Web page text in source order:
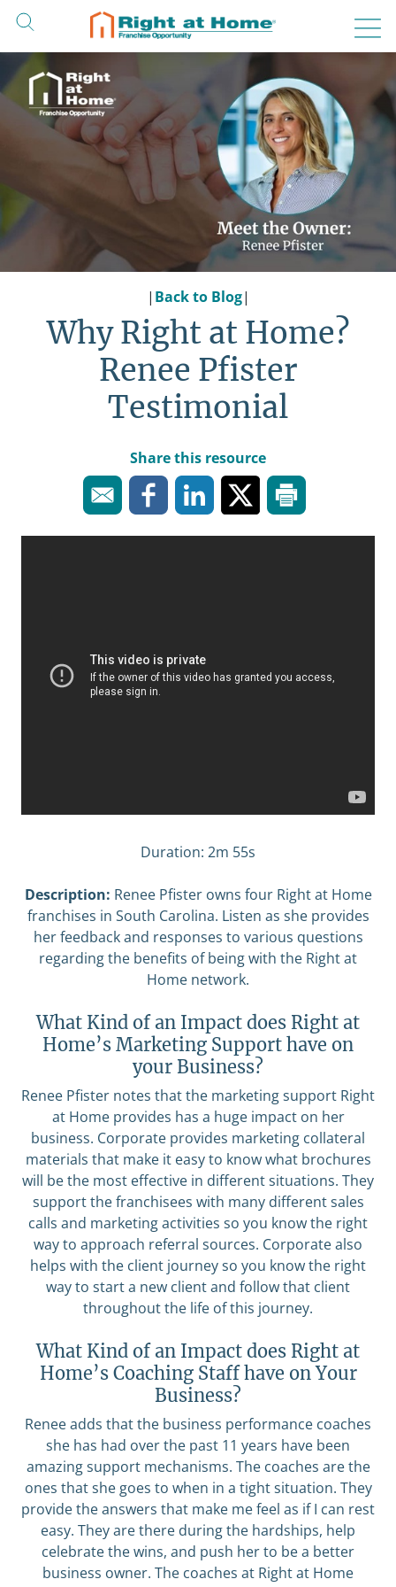
Skip
content
| Back to Blog|
Why Right at Home?
Renee Pfister
Testimonial
Share this resource
Duration: 2m 55s
Description: Renee Pfister owns four Right at Home
franchises in South Carolina. Listen as she provides
her feedback and responses to various questions
regarding the benefits of being with the Right at
Home network.
What Kind of an Impact does Right at
Home’s Marketing Support have on
your Business?
Renee Pfister notes that the marketing support Right
at Home provides has a huge impact on her
business. Corporate provides marketing collateral
materials that make it easy to know what brochures
will be the most effective in different situations. They
support the franchisees with many different sales
calls and marketing activities so you know the right
way to approach referral sources. Corporate also
helps with the client journey so you know the right
way to start a new client and follow that client
throughout the life of this journey.
What Kind of an Impact does Right at
Home’s Coaching Staff have on Your
Business?
Renee adds that the business performance coaches
she has had over the past 11 years have been
amazing support mechanisms. The coaches are the
ones that she goes to when in a tight situation. They
provide the answers that make me feel as if I can rest
easy. They are there during the hardships, help
celebrate the wins, and push her to be a better
business owner. The coaches at Right at Home